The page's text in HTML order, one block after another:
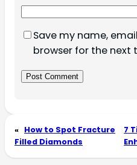
Save my name,
browser for the next
« How to Spot Fracture
Filled Diamonds
7